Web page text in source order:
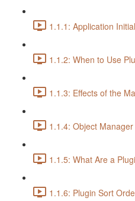
1.1.1: Application
1.1.2: When to Use
1.1.3: Effects of the
1.1.4: Object
1.1.5: What Are a
1.1.6: Plugin Sort